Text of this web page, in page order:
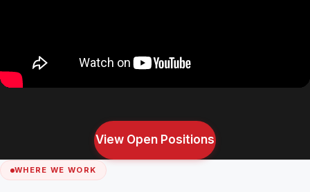
View Open Positions
WHERE WE WORK